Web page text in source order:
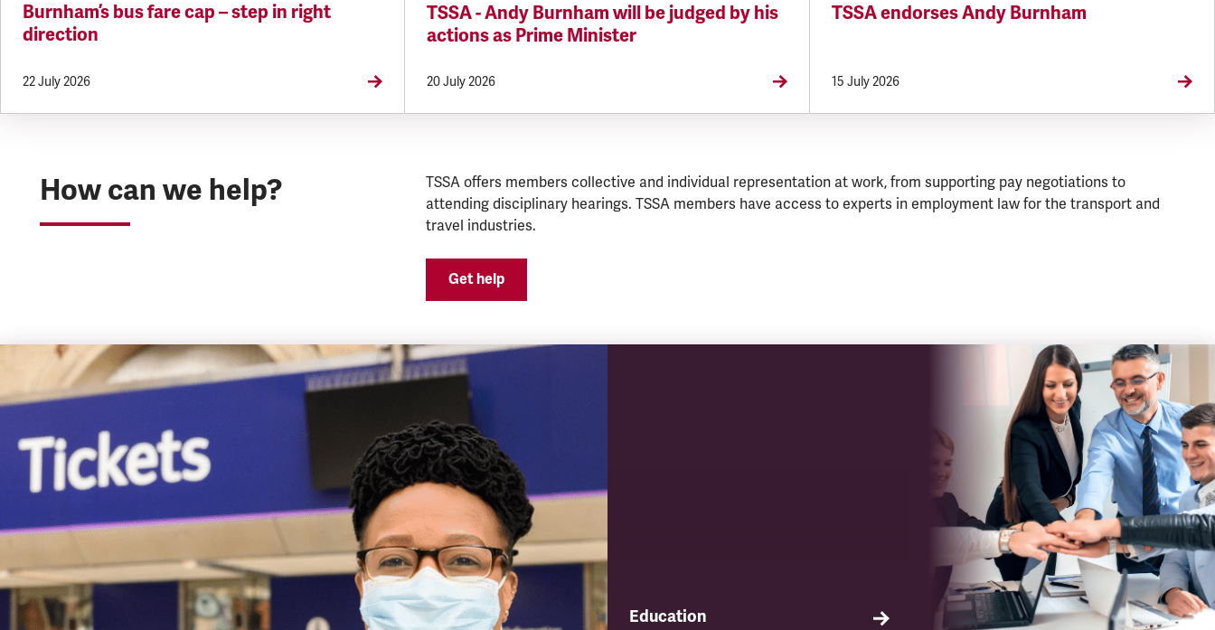
Burnham’s bus fare cap – step in right
direction
22 July 2026
TSSA - Andy Burnham will be judged by his
actions as Prime Minister
20 July 2026
TSSA endorses Andy Burnham
15 July 2026
How can we help?
TSSA offers members collective and individual representation at work, from supporting pay negotiations to
attending disciplinary hearings. TSSA members have access to experts in employment law for the transport and
travel industries.
Get help
Education